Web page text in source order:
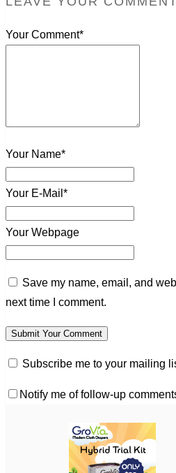
Your Comment*
Your Name*
Your E-Mail*
Your Webpage
Save my name, email, and
next time I comment.
Subscribe me to your mailing
Notify me of follow-up